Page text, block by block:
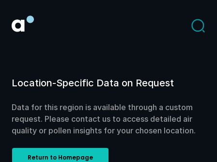
Location-Specific Data on Request
Data for this region is available through a custom
request. Please contact us to access detailed air
quality or pollen insights for your chosen location.
Return to Homepage